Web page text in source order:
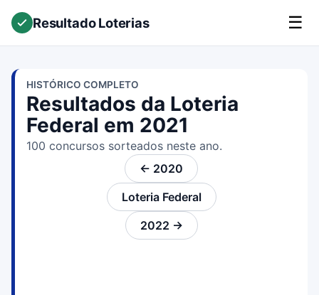
Resultado Loterias ☰
HISTÓRICO COMPLETO
Resultados da Loteria
Federal em 2021
100 concursos sorteados neste ano.
← 2020
Loteria Federal
2022 →